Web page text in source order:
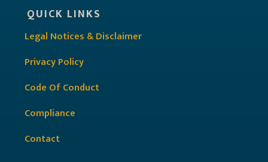
QUICK LINKS
Legal Notices & Disclaimer
Privacy Policy
Code Of Conduct
Compliance
Contact